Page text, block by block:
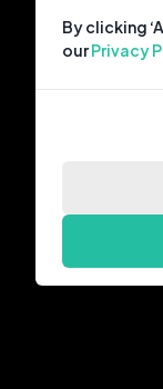
By clicking
ourPrivacy